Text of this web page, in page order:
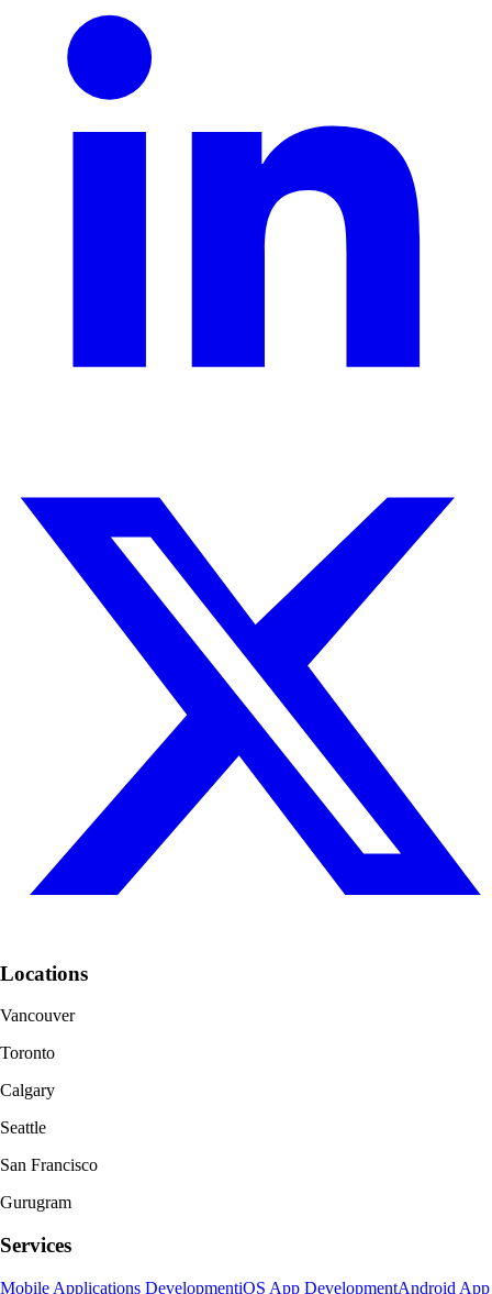
Locations
Vancouver
Toronto
Calgary
Seattle
San Francisco
Gurugram
Services
Mobile Applications DevelopmentiOS App DevelopmentAndroid App